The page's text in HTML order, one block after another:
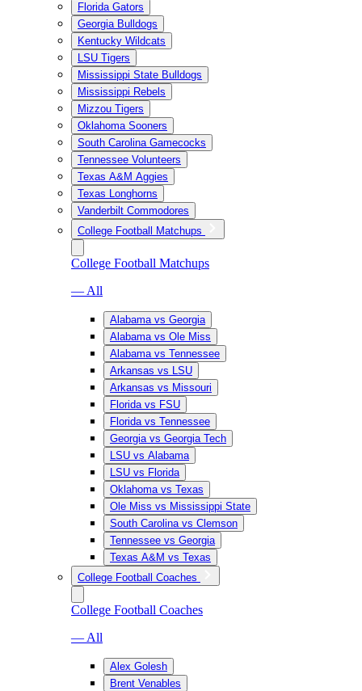
Florida Gators
Georgia Bulldogs
Kentucky Wildcats
LSU Tigers
Mississippi State Bulldogs
Mississippi Rebels
Mizzou Tigers
Oklahoma Sooners
South Carolina Gamecocks
Tennessee Volunteers
Texas A&M Aggies
Texas Longhorns
Vanderbilt Commodores
College Football Matchups
College Football Matchups
— All
Alabama vs Georgia
Alabama vs Ole Miss
Alabama vs Tennessee
Arkansas vs LSU
Arkansas vs Missouri
Florida vs FSU
Florida vs Tennessee
Georgia vs Georgia Tech
LSU vs Alabama
LSU vs Florida
Oklahoma vs Texas
Ole Miss vs Mississippi State
South Carolina vs Clemson
Tennessee vs Georgia
Texas A&M vs Texas
College Football Coaches
College Football Coaches
— All
Alex Golesh
Brent Venables